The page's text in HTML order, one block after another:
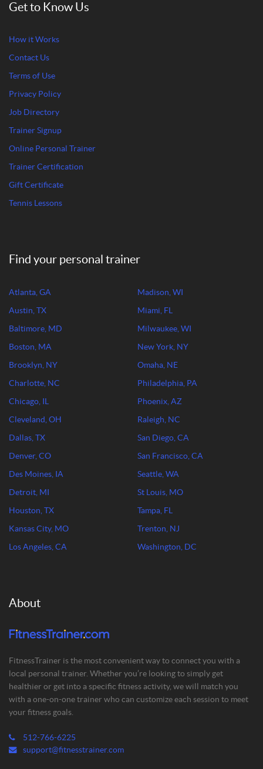
Get to Know Us
How it Works
Contact Us
Terms of Use
Privacy Policy
Job Directory
Trainer Signup
Online Personal Trainer
Trainer Certification
Gift Certificate
Tennis Lessons
Find your personal trainer
Atlanta, GA
Austin, TX
Baltimore, MD
Boston, MA
Brooklyn, NY
Charlotte, NC
Chicago, IL
Cleveland, OH
Dallas, TX
Denver, CO
Des Moines, IA
Detroit, MI
Houston, TX
Kansas City, MO
Los Angeles, CA
Madison, WI
Miami, FL
Milwaukee, WI
New York, NY
Omaha, NE
Philadelphia, PA
Phoenix, AZ
Raleigh, NC
San Diego, CA
San Francisco, CA
Seattle, WA
St Louis, MO
Tampa, FL
Trenton, NJ
Washington, DC
About
FitnessTrainer is the most convenient way to connect you with a
local personal trainer. Whether you’re looking to simply get
healthier or get into a specific fitness activity, we will match you
with a one-on-one trainer who can customize each session to meet
your fitness goals.
512-766-6225
support@fitnesstrainer.com